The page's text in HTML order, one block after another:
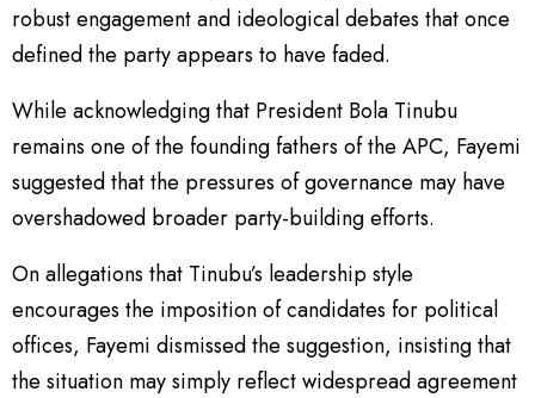
robust engagement and ideological debates that once
defined the party appears to have faded.
While acknowledging that President Bola Tinubu
remains one of the founding fathers of the APC, Fayemi
suggested that the pressures of governance may have
overshadowed broader party-building efforts.
On allegations that Tinubu’s leadership style
encourages the imposition of candidates for political
offices, Fayemi dismissed the suggestion, insisting that
the situation may simply reflect widespread agreement